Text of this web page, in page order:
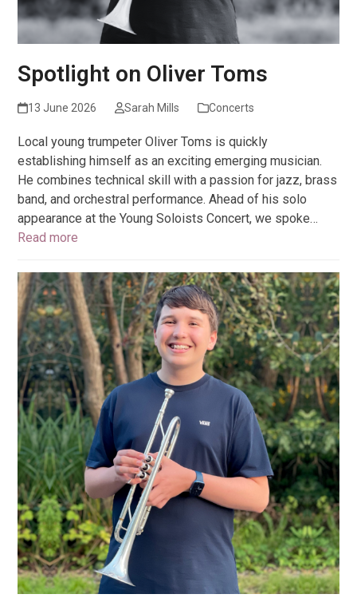
Spotlight on Oliver Toms
13 June 2026 Sarah Mills Concerts
Local young trumpeter Oliver Toms is quickly
establishing himself as an exciting emerging musician.
He combines technical skill with a passion for jazz, brass
band, and orchestral performance. Ahead of his solo
appearance at the Young Soloists Concert, we spoke…
Read more